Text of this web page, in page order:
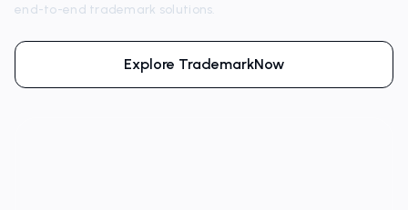
end-to-end trademark solutions.
Explore TrademarkNow